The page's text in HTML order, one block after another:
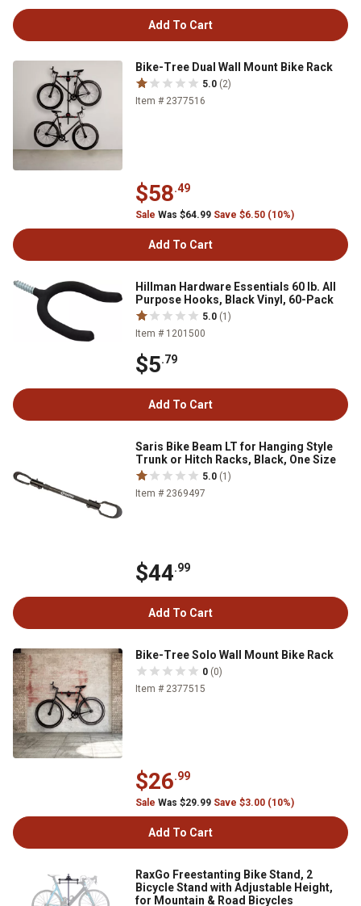
Add To Cart
Bike-Tree Dual Wall Mount Bike Rack
5.0 (2)
Item # 2377516
$58.49
Sale Was $64.99 Save $6.50 (10%)
Add To Cart
Hillman Hardware Essentials 60 lb. All
Purpose Hooks, Black Vinyl, 60-Pack
5.0 (1)
Item # 1201500
$5.79
Add To Cart
Saris Bike Beam LT for Hanging Style
Trunk or Hitch Racks, Black, One Size
5.0 (1)
Item # 2369497
$44.99
Add To Cart
Bike-Tree Solo Wall Mount Bike Rack
0 (0)
Item # 2377515
$26.99
Sale Was $29.99 Save $3.00 (10%)
Add To Cart
RaxGo Freestanting Bike Stand, 2
Bicycle Stand with Adjustable Height,
for Mountain & Road Bicycles